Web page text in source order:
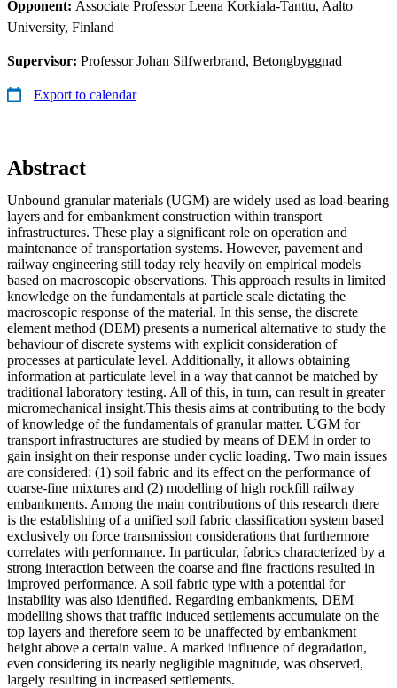
Opponent: Associate Professor Leena Korkiala-Tanttu, Aalto
University, Finland
Supervisor: Professor Johan Silfwerbrand, Betongbyggnad
Export to calendar
Abstract
Unbound granular materials (UGM) are widely used as load-bearing
layers and for embankment construction within transport
infrastructures. These play a significant role on operation and
maintenance of transportation systems. However, pavement and
railway engineering still today rely heavily on empirical models
based on macroscopic observations. This approach results in limited
knowledge on the fundamentals at particle scale dictating the
macroscopic response of the material. In this sense, the discrete
element method (DEM) presents a numerical alternative to study the
behaviour of discrete systems with explicit consideration of
processes at particulate level. Additionally, it allows obtaining
information at particulate level in a way that cannot be matched by
traditional laboratory testing. All of this, in turn, can result in greater
micromechanical insight.This thesis aims at contributing to the body
of knowledge of the fundamentals of granular matter. UGM for
transport infrastructures are studied by means of DEM in order to
gain insight on their response under cyclic loading. Two main issues
are considered: (1) soil fabric and its effect on the performance of
coarse-fine mixtures and (2) modelling of high rockfill railway
embankments. Among the main contributions of this research there
is the establishing of a unified soil fabric classification system based
exclusively on force transmission considerations that furthermore
correlates with performance. In particular, fabrics characterized by a
strong interaction between the coarse and fine fractions resulted in
improved performance. A soil fabric type with a potential for
instability was also identified. Regarding embankments, DEM
modelling shows that traffic induced settlements accumulate on the
top layers and therefore seem to be unaffected by embankment
height above a certain value. A marked influence of degradation,
even considering its nearly negligible magnitude, was observed,
largely resulting in increased settlements.